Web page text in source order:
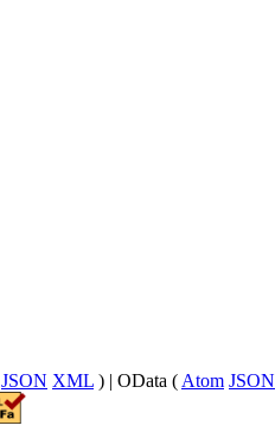
JSON XML ) | OData ( Atom JSON